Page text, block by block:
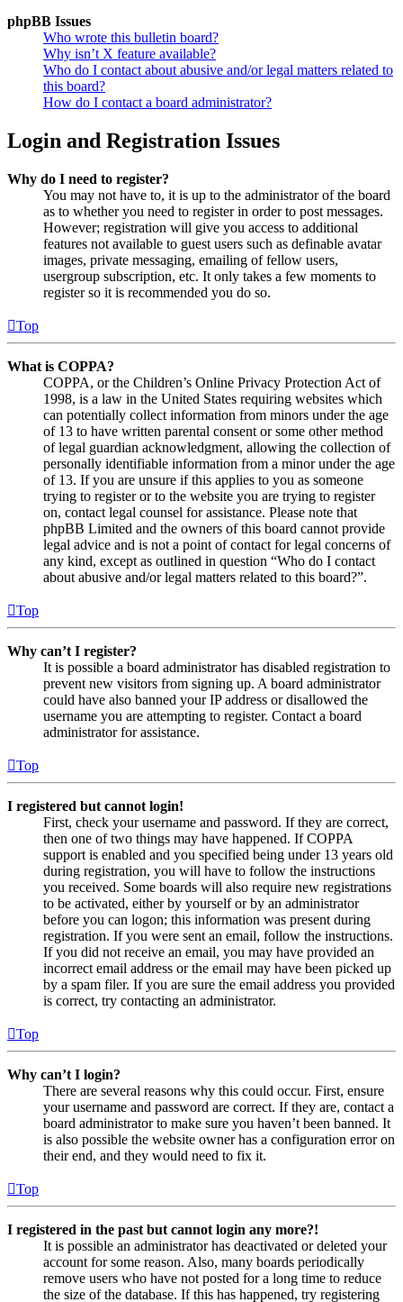
phpBB Issues
Who wrote this bulletin board?
Why isn’t X feature available?
Who do I contact about abusive and/or legal matters related to
this board?
How do I contact a board administrator?
Login and Registration Issues
Why do I need to register?
You may not have to, it is up to the administrator of the board
as to whether you need to register in order to post messages.
However; registration will give you access to additional
features not available to guest users such as definable avatar
images, private messaging, emailing of fellow users,
usergroup subscription, etc. It only takes a few moments to
register so it is recommended you do so.
Top
What is COPPA?
COPPA, or the Children’s Online Privacy Protection Act of
1998, is a law in the United States requiring websites which
can potentially collect information from minors under the age
of 13 to have written parental consent or some other method
of legal guardian acknowledgment, allowing the collection of
personally identifiable information from a minor under the age
of 13. If you are unsure if this applies to you as someone
trying to register or to the website you are trying to register
on, contact legal counsel for assistance. Please note that
phpBB Limited and the owners of this board cannot provide
legal advice and is not a point of contact for legal concerns of
any kind, except as outlined in question “Who do I contact
about abusive and/or legal matters related to this board?”.
Top
Why can’t I register?
It is possible a board administrator has disabled registration to
prevent new visitors from signing up. A board administrator
could have also banned your IP address or disallowed the
username you are attempting to register. Contact a board
administrator for assistance.
Top
I registered but cannot login!
First, check your username and password. If they are correct,
then one of two things may have happened. If COPPA
support is enabled and you specified being under 13 years old
during registration, you will have to follow the instructions
you received. Some boards will also require new registrations
to be activated, either by yourself or by an administrator
before you can logon; this information was present during
registration. If you were sent an email, follow the instructions.
If you did not receive an email, you may have provided an
incorrect email address or the email may have been picked up
by a spam filer. If you are sure the email address you provided
is correct, try contacting an administrator.
Top
Why can’t I login?
There are several reasons why this could occur. First, ensure
your username and password are correct. If they are, contact a
board administrator to make sure you haven’t been banned. It
is also possible the website owner has a configuration error on
their end, and they would need to fix it.
Top
I registered in the past but cannot login any more?!
It is possible an administrator has deactivated or deleted your
account for some reason. Also, many boards periodically
remove users who have not posted for a long time to reduce
the size of the database. If this has happened, try registering